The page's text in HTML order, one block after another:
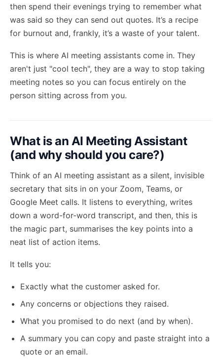
then spend their evenings trying to remember what
was said so they can send out quotes. It’s a recipe
for burnout and, frankly, it’s a waste of your talent.
This is where AI meeting assistants come in. They
aren't just "cool tech", they are a way to stop taking
meeting notes so you can focus entirely on the
person sitting across from you.
What is an AI Meeting Assistant
(and why should you care?)
Think of an AI meeting assistant as a silent, invisible
secretary that sits in on your Zoom, Teams, or
Google Meet calls. It listens to everything, writes
down a word-for-word transcript, and then, this is
the magic part, summarises the key points into a
neat list of action items.
It tells you:
Exactly what the customer asked for.
Any concerns or objections they raised.
What you promised to do next (and by when).
A summary you can copy and paste straight into a
quote or an email.